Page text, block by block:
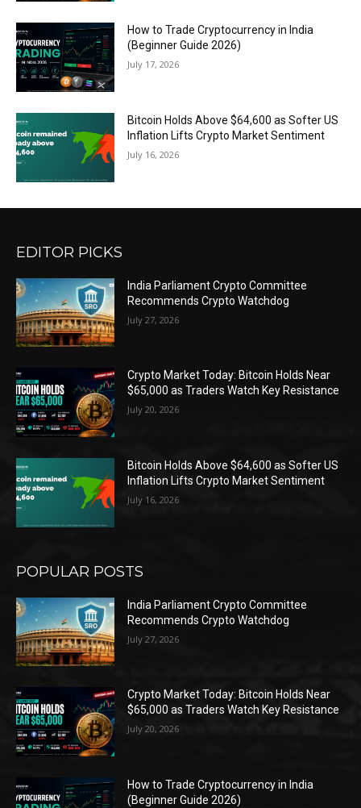
How to Trade Cryptocurrency in India
(Beginner Guide 2026)
July 17, 2026
Bitcoin Holds Above $64,600 as Softer US
Inflation Lifts Crypto Market Sentiment
July 16, 2026
EDITOR PICKS
India Parliament Crypto Committee
Recommends Crypto Watchdog
July 27, 2026
Crypto Market Today: Bitcoin Holds Near
$65,000 as Traders Watch Key Resistance
July 20, 2026
Bitcoin Holds Above $64,600 as Softer US
Inflation Lifts Crypto Market Sentiment
July 16, 2026
POPULAR POSTS
India Parliament Crypto Committee
Recommends Crypto Watchdog
July 27, 2026
Crypto Market Today: Bitcoin Holds Near
$65,000 as Traders Watch Key Resistance
July 20, 2026
How to Trade Cryptocurrency in India
(Beginner Guide 2026)